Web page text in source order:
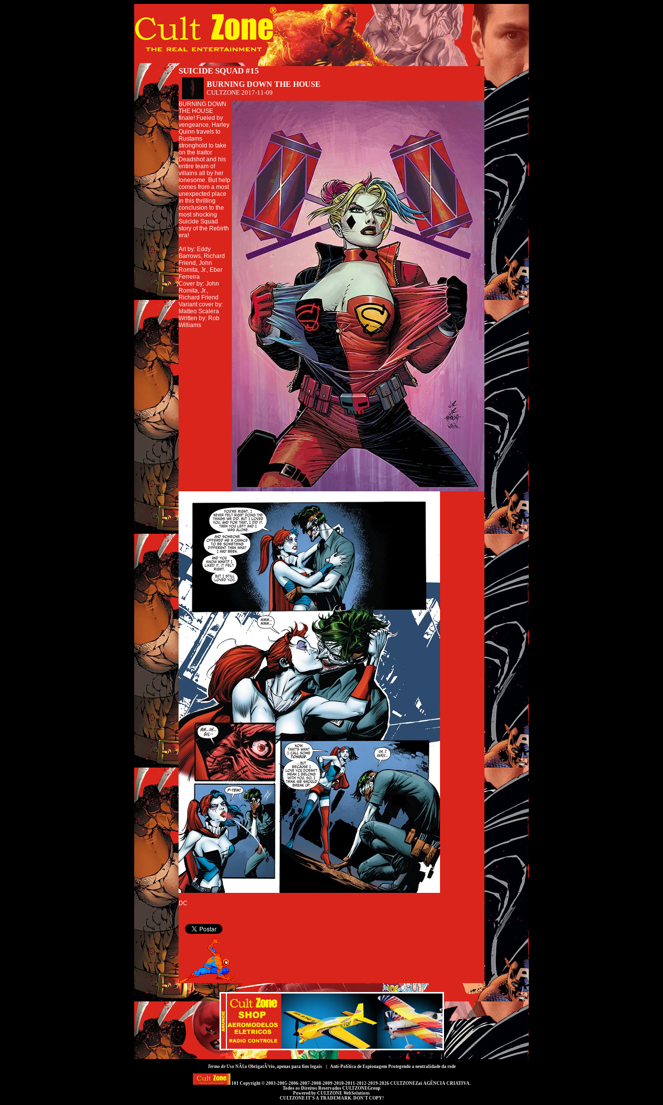
SUICIDE SQUAD #15
BURNING DOWN THE HOUSE
CULTZONE 2017-11-09
BURNING DOWN
THE HOUSE
finale! Fueled by
vengeance, Harley
Quinn travels to
Rustams
stronghold to take
on the traitor
Deadshot and his
entire team of
villains all by her
lonesome. But help
comes from a most
unexpected place
in this thrilling
conclusion to the
most shocking
Suicide Squad
story of the Rebirth
era!
Art by: Eddy
Barrows, Richard
Friend, John
Romita, Jr., Eber
Ferreira
Cover by: John
Romita, Jr.,
Richard Friend
Variant cover by:
Matteo Scalera
Written by: Rob
Williams
DC
Termo de UsoNÃ£o ObrigatÃ³rio, apenas para fins legais | Anti-Política de EspionagemProtegendo a neutralidade da rede
101 Copyright © 2003-2005-2006-2007-2008-2009-2010-2011-2012-2019-2026 CULTZONEZai AGÊNCIA CRIATIVA.
Todos os Direitos Reservados CULTZONEGroup
Powered by CULTZONE WebSolutions
CULTZONE IT'S A TRADEMARK. DON'T COPY!